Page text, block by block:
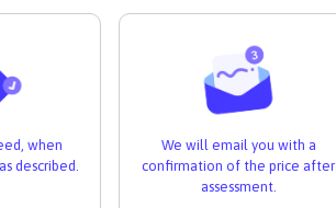
when
described.
We will email you with a
confirmation of the price after
assessment.